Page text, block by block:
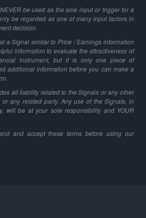
be used as the sole input or trigger for a
be regarded as one of many input factors in
decision.
a Signal similar to Price / Earnings information
information to evaluate the attractiveness of
instrument, but it is only one piece of
additional information before you can make a
all liability related to the Signals or any other
any related party. Any use of the Signals, in
will be at your sole responsibility and YOUR
and accept these terms before using our